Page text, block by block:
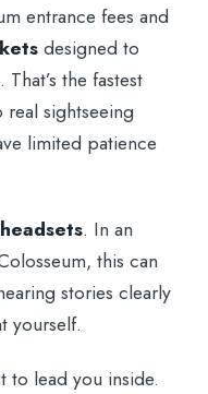
entrance fees and
designed to
the fastest
sightseeing
limited patience
headsets. In an
this can
stories clearly
yourself.
to lead you inside.